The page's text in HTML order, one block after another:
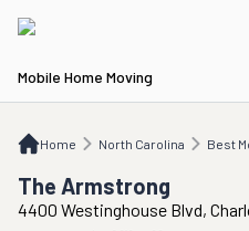
Mobile Home Moving
Home North Carolina Best
NC Best Movers in Charlotte
The Armstrong
4400 Westinghouse Blvd,